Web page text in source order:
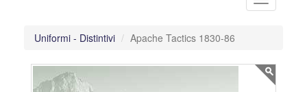
Uniformi - Distintivi Apache Tactics 1830-86